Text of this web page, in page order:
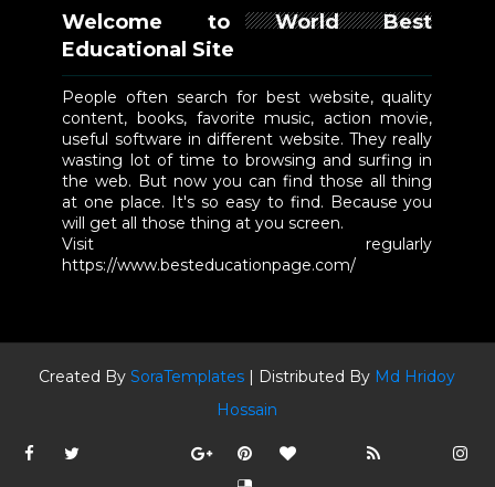
Welcome to World Best
Educational Site
People often search for best website, quality
content, books, favorite music, action movie,
useful software in different website. They really
wasting lot of time to browsing and surfing in
the web. But now you can find those all thing
at one place. It's so easy to find. Because you
will get all those thing at you screen.
Visit regularly
https://www.besteducationpage.com/
Created BySoraTemplates | Distributed By Md Hridoy
Hossain